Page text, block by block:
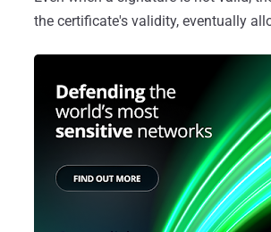
the certificate's validity, eventually